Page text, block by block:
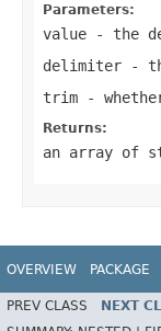
Parameters:
value - the
delimiter -
trim -
Returns:
an array of
OVERVIEW PACKAGE
PREV CLASS NEXT